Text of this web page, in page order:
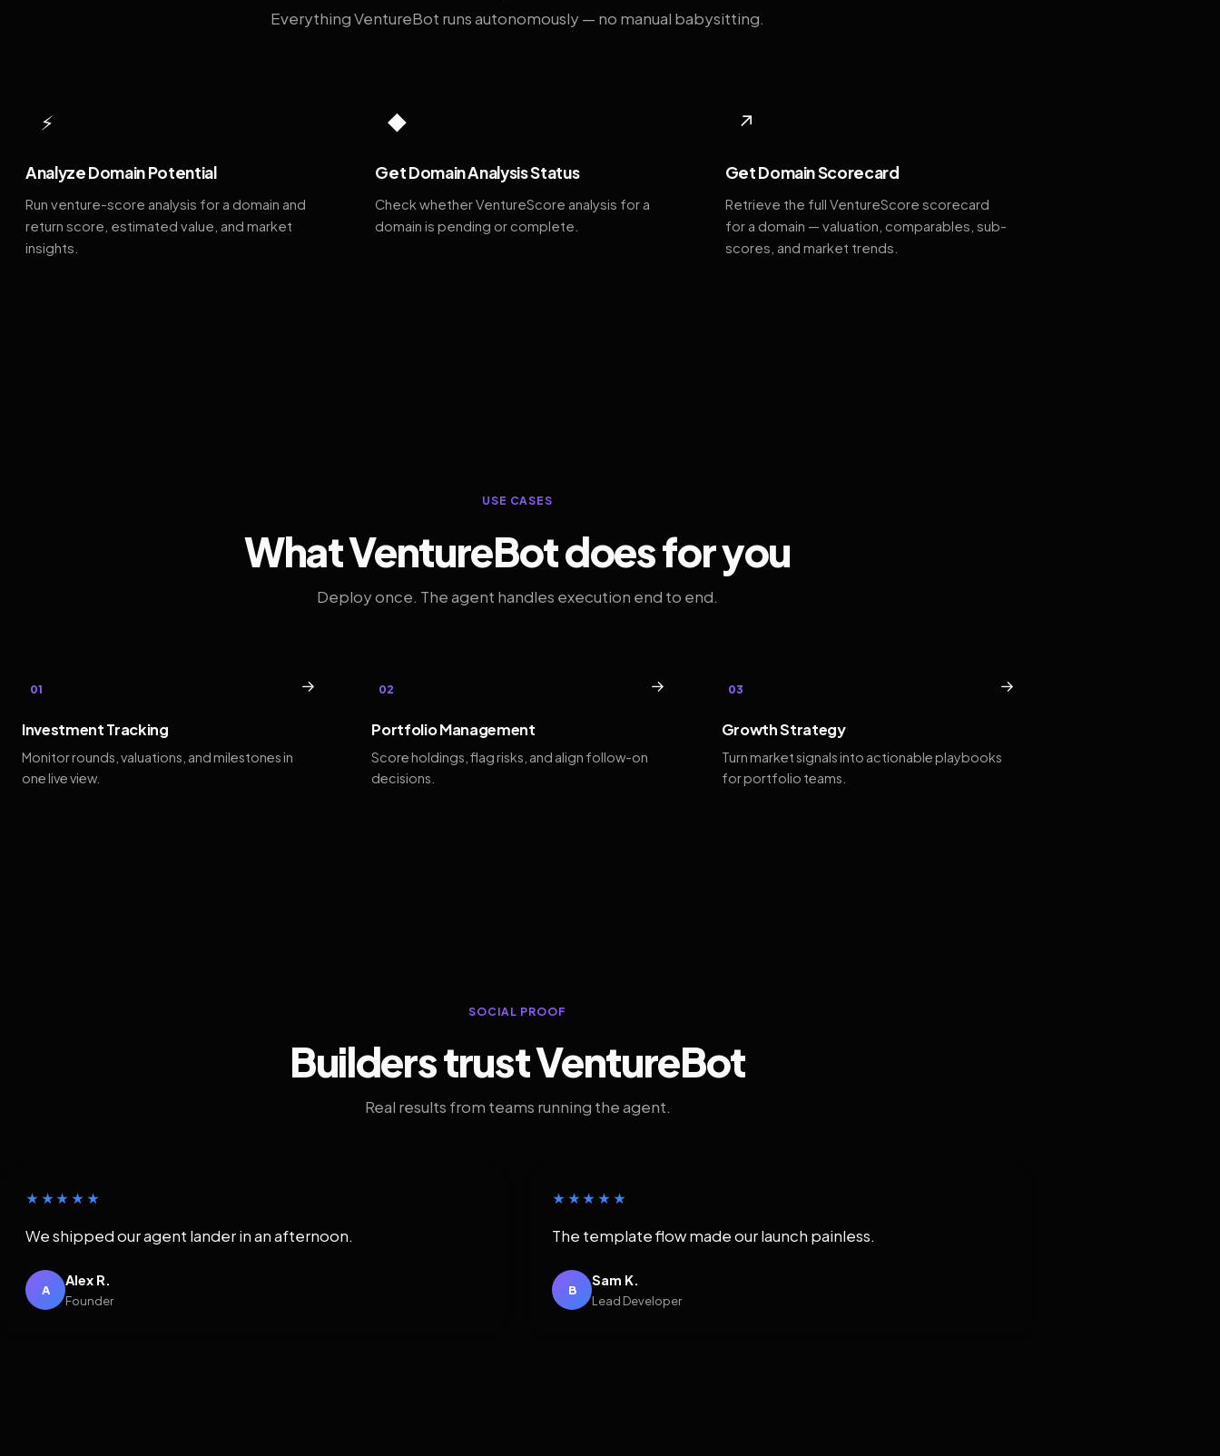
Everything VentureBot runs autonomously — no manual babysitting.
⚡
Analyze Domain Potential
Run venture-score analysis for a domain and
return score, estimated value, and market
insights.
◆
Get Domain Analysis Status
Check whether VentureScore analysis for a
domain is pending or complete.
↗
Get Domain Scorecard
Retrieve the full VentureScore scorecard
for a domain — valuation, comparables, sub-
scores, and market trends.
USE CASES
What VentureBot does for you
Deploy once. The agent handles execution end to end.
01 →
Investment Tracking
Monitor rounds, valuations, and milestones in
one live view.
02 →
Portfolio Management
Score holdings, flag risks, and align follow-on
decisions.
03 →
Growth Strategy
Turn market signals into actionable playbooks
for portfolio teams.
SOCIAL PROOF
Builders trust VentureBot
Real results from teams running the agent.
★★★★★
We shipped our agent lander in an afternoon.
A
Alex R.
Founder
★★★★★
The template flow made our launch painless.
B
Sam K.
Lead Developer